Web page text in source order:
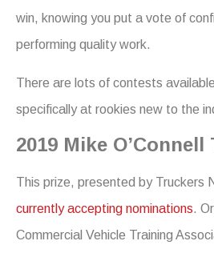
win, knowing you put a vote of
performing quality work.
There are lots of contests
specifically at rookies new to the
2019 Mike
This prize, presented by Truckers
currently accepting nominations.
Commercial Vehicle Training